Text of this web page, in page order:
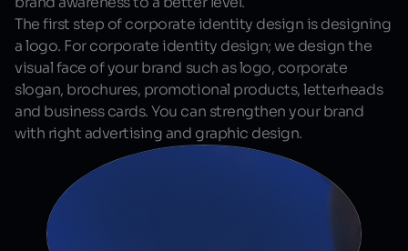
The first step of corporate identity design is designing
a logo. For corporate identity design; we design the
visual face of your brand such as logo, corporate
slogan, brochures, promotional products, letterheads
and business cards. You can strengthen your brand
with right advertising and graphic design.